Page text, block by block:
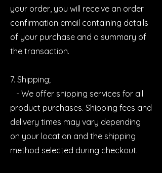
your order, you will receive an order
confirmation email containing details
of your purchase and a summary of
the transaction.
7. Shipping;
- We offer shipping services for all
product purchases. Shipping fees and
delivery times may vary depending
on your location and the shipping
method selected during checkout.